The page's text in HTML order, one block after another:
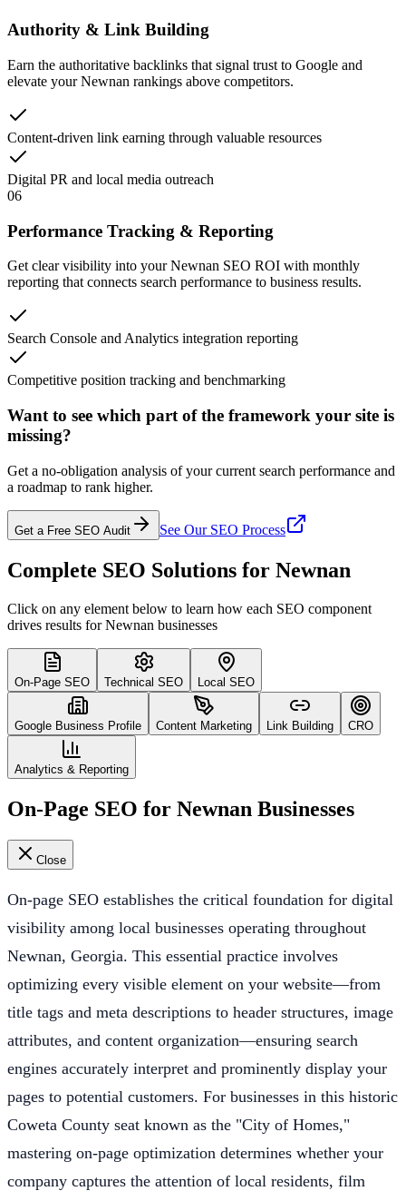
Authority & Link Building
Earn the authoritative backlinks that signal trust to Google and
elevate your Newnan rankings above competitors.
Content-driven link earning through valuable resources
Digital PR and local media outreach
06
Performance Tracking & Reporting
Get clear visibility into your Newnan SEO ROI with monthly
reporting that connects search performance to business results.
Search Console and Analytics integration reporting
Competitive position tracking and benchmarking
Want to see which part of the framework your site is
missing?
Get a no-obligation analysis of your current search performance and
a roadmap to rank higher.
Get a Free SEO Audit See Our SEO Process
Complete SEO Solutions for Newnan
Click on any element below to learn how each SEO component
drives results for Newnan businesses
On-Page SEO Technical SEO Local SEO
Google Business Profile Content Marketing Link Building CRO
Analytics & Reporting
On-Page SEO for Newnan Businesses
Close
On-page SEO establishes the critical foundation for digital
visibility among local businesses operating throughout
Newnan, Georgia. This essential practice involves
optimizing every visible element on your website—from
title tags and meta descriptions to header structures, image
attributes, and content organization—ensuring search
engines accurately interpret and prominently display your
pages to potential customers. For businesses in this historic
Coweta County seat known as the "City of Homes,"
mastering on-page optimization determines whether your
company captures the attention of local residents, film